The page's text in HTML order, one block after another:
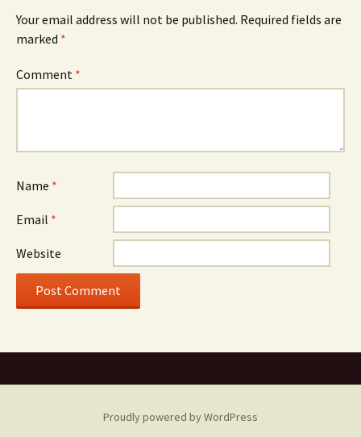
Your email address will not be published. Required fields are
marked *
Comment *
Name *
Email *
Website
Proudly powered by WordPress